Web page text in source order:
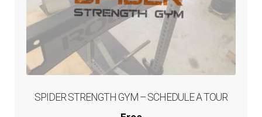
Cart
SPIDER STRENGTH GYM – SCHEDULE A TOUR